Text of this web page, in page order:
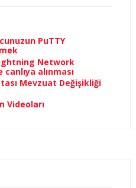
PuTTY
Network
alınması
Mevzuat Değişikliği
Videoları